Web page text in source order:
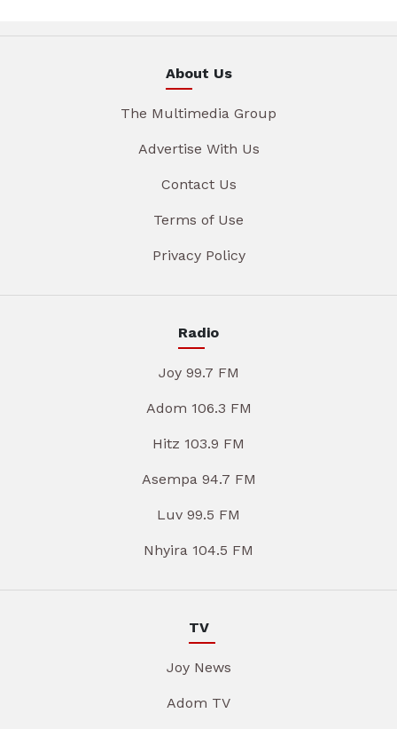
About Us
The Multimedia Group
Advertise With Us
Contact Us
Terms of Use
Privacy Policy
Radio
Joy 99.7 FM
Adom 106.3 FM
Hitz 103.9 FM
Asempa 94.7 FM
Luv 99.5 FM
Nhyira 104.5 FM
TV
Joy News
Adom TV